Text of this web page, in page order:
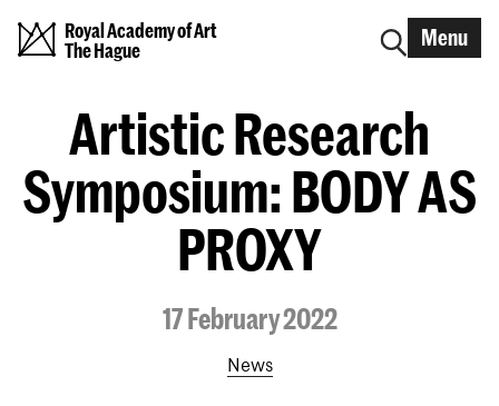
Royal Academy of Art
The Hague
Menu
Artistic Research
Symposium: BODY AS
PROXY
17 February 2022
News